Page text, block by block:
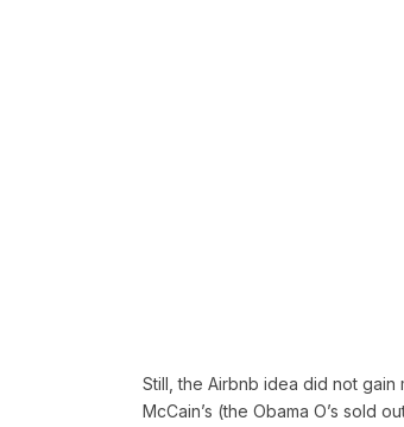
Still, the Airbnb idea did not
McCain’s (the Obama O’s sold